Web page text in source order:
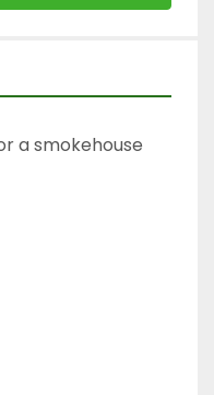
a smokehouse